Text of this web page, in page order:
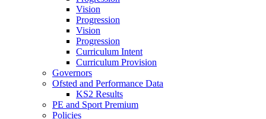
Vision
Progression
Vision
Progression
Curriculum Intent
Curriculum Provision
Governors
Ofsted and Performance Data
KS2 Results
PE and Sport Premium
Policies